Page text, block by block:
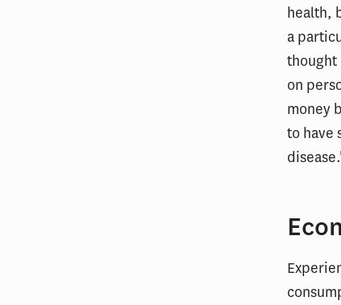
health,
a
thought
on
money
to have